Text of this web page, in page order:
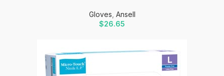
Gloves Ansell
$26.65